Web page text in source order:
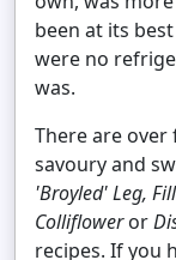
been at its
were no
was.
There are
savoury and
'Broyled' Leg,
Collifloweror
recipes. If you